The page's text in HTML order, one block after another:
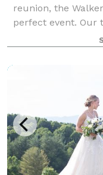
reunion, the
perfect event. Our
options for nearly